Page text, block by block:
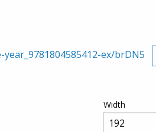
ex/brDN5
Width